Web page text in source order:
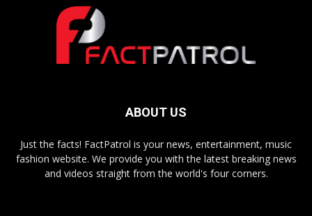
ABOUT US
Just the facts! FactPatrol is your news, entertainment, music
fashion website. We provide you with the latest breaking news
and videos straight from the world's four corners.